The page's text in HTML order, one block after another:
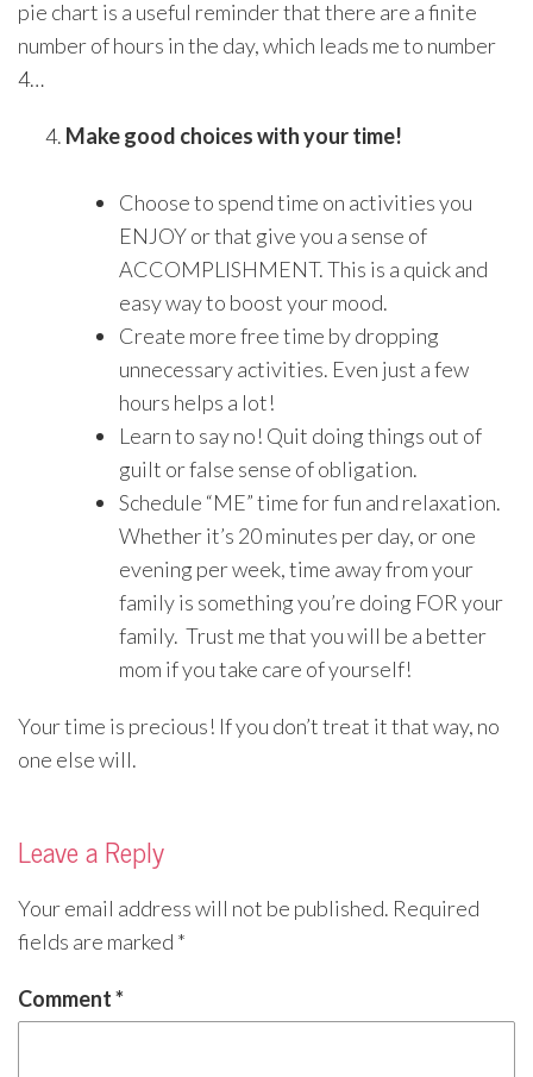
pie chart is a useful reminder that there are a finite
number of hours in the day, which leads me to number
4…
Make good choices with your time!
Choose to spend time on activities you
ENJOY or that give you a sense of
ACCOMPLISHMENT. This is a quick and
easy way to boost your mood.
Create more free time by dropping
unnecessary activities. Even just a few
hours helps a lot!
Learn to say no! Quit doing things out of
guilt or false sense of obligation.
Schedule “ME” time for fun and relaxation.
Whether it’s 20 minutes per day, or one
evening per week, time away from your
family is something you’re doing FOR your
family. Trust me that you will be a better
mom if you take care of yourself!
Your time is precious! If you don’t treat it that way, no
one else will.
Leave a Reply
Your email address will not be published. Required
fields are marked *
Comment*